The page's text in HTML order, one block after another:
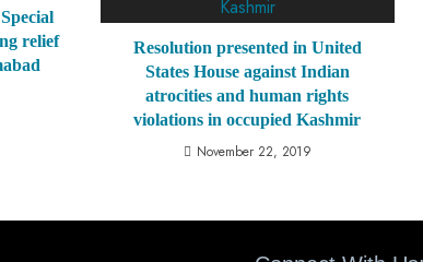
relief
Resolution presented in United
States House against Indian
atrocities and human rights
violations in occupied Kashmir
November 22, 2019